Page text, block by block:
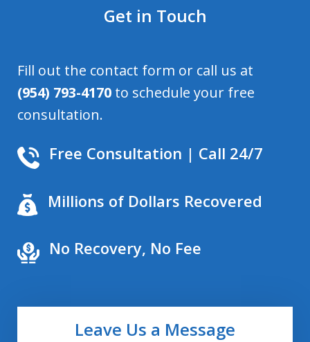
Get in Touch
Fill out the contact form or call us at
(954) 793-4170 to schedule your free
consultation.
Free Consultation | Call 24/7
Millions of Dollars Recovered
No Recovery, No Fee
Leave Us a Message